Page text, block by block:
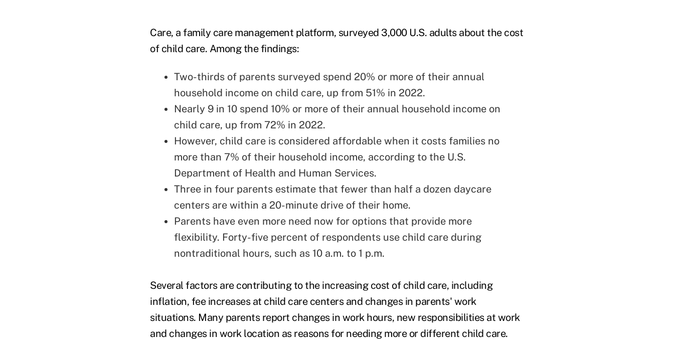
Care, a family care management platform, surveyed 3,000 U.S. adults about the cost
of child care. Among the findings:
Two-thirds of parents surveyed spend 20% or more of their annual
household income on child care, up from 51% in 2022.
Nearly 9 in 10 spend 10% or more of their annual household income on
child care, up from 72% in 2022.
However, child care is considered affordable when it costs families no
more than 7% of their household income, according to the U.S.
Department of Health and Human Services.
Three in four parents estimate that fewer than half a dozen daycare
centers are within a 20-minute drive of their home.
Parents have even more need now for options that provide more
flexibility. Forty-five percent of respondents use child care during
nontraditional hours, such as 10 a.m. to 1 p.m.
Several factors are contributing to the increasing cost of child care, including
inflation, fee increases at child care centers and changes in parents' work
situations. Many parents report changes in work hours, new responsibilities at work
and changes in work location as reasons for needing more or different child care.